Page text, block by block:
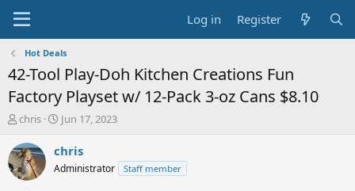
Log in Register
Hot Deals
42-Tool Play-Doh Kitchen Creations Fun
Factory Playset w/ 12-Pack 3-oz Cans $8.10
T
r
e
a
chris
S
a
t
Jun 17, 2023
chris
Administrator Staff member